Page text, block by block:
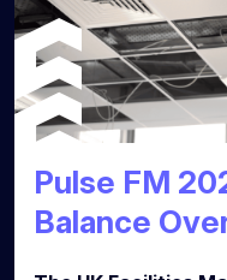
Pulse FM
Balance